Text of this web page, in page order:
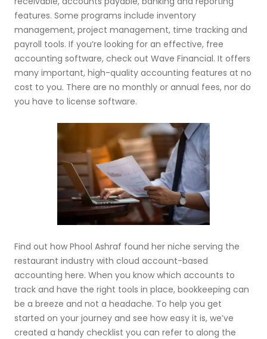
features. Some programs include inventory
management, project management, time tracking and
payroll tools. If you’re looking for an effective, free
accounting software, check out Wave Financial. It offers
many important, high-quality accounting features at no
cost to you. There are no monthly or annual fees, nor do
you have to license software.
Find out how Phool Ashraf found her niche serving the
restaurant industry with cloud account-based
accounting here. When you know which accounts to
track and have the right tools in place, bookkeeping can
be a breeze and not a headache. To help you get
started on your journey and see how easy it is, we’ve
created a handy checklist you can refer to along the